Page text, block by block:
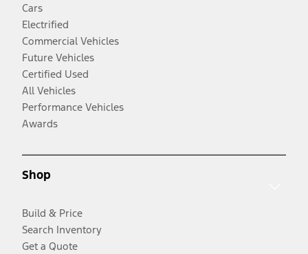
Cars
Electrified
Commercial Vehicles
Future Vehicles
Certified Used
All Vehicles
Performance Vehicles
Awards
Shop
Build & Price
Search Inventory
Get a Quote